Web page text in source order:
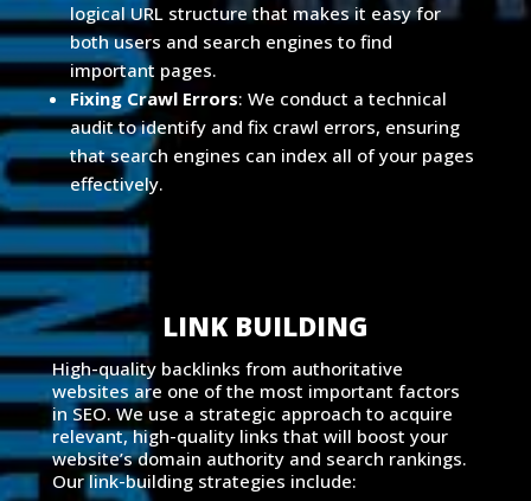
logical URL structure that makes it easy for
both users and search engines to find
important pages.
Fixing Crawl Errors: We conduct a technical
audit to identify and fix crawl errors, ensuring
that search engines can index all of your pages
effectively.
LINK BUILDING
High-quality backlinks from authoritative
websites are one of the most important factors
in SEO. We use a strategic approach to acquire
relevant, high-quality links that will boost your
website’s domain authority and search rankings.
Our link-building strategies include: